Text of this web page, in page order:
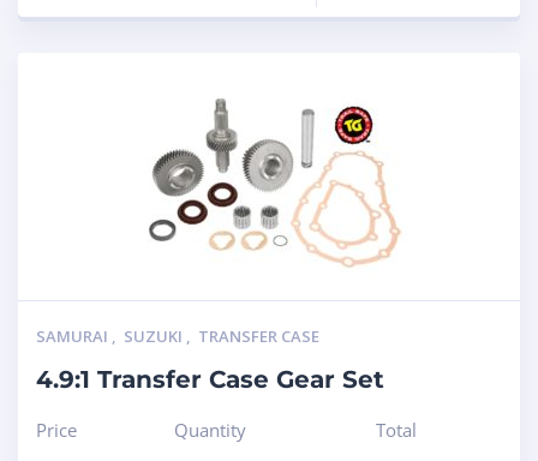
SAMURAI , SUZUKI , TRANSFER CASE
4.9:1 Transfer Case Gear Set
Price
Quantity
Total